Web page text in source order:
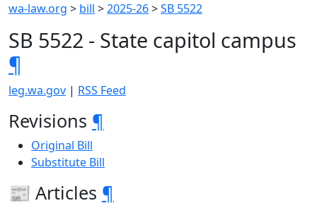
wa-law.org > bill >2025-26>SB 5522
SB 5522 - State capitol campus
¶
leg.wa.gov | RSS Feed
Revisions ¶
Original Bill
Substitute Bill
📰 Articles ¶